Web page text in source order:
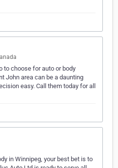
to choose for auto or body
John area can be a daunting
easy. Call them today for all
in Winnipeg, your best bet is to